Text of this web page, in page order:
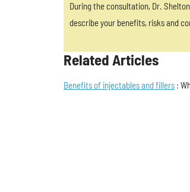
During the consultation, Dr.
describe your benefits, risks and
Related Articles
Benefits of injectables and fillers :